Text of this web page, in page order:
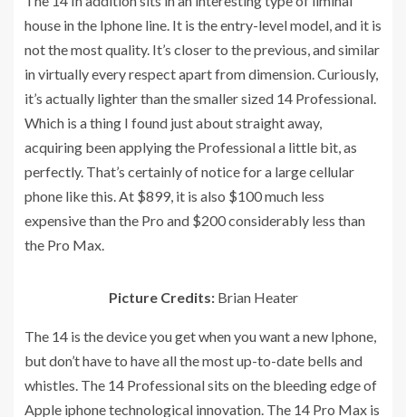
house in the Iphone line. It is the entry-level model, and it is
not the most quality. It’s closer to the previous, and similar
in virtually every respect apart from dimension. Curiously,
it’s actually lighter than the smaller sized 14 Professional.
Which is a thing I found just about straight away,
acquiring been applying the Professional a little bit, as
perfectly. That’s certainly of notice for a large cellular
phone like this. At $899, it is also $100 much less
expensive than the Pro and $200 considerably less than
the Pro Max.
Picture Credits:Brian Heater
The 14 is the device you get when you want a new Iphone,
but don’t have to have all the most up-to-date bells and
whistles. The 14 Professional sits on the bleeding edge of
Apple iphone technological innovation. The 14 Pro Max is